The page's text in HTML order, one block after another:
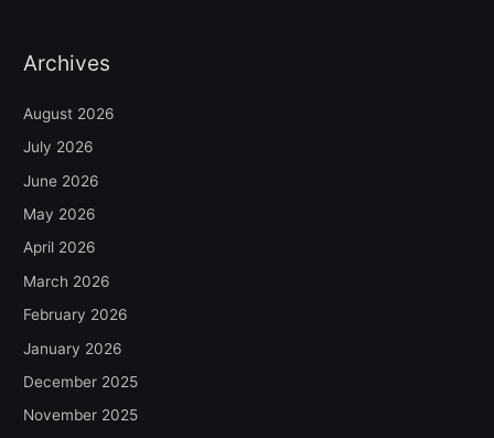
Archives
August 2026
July 2026
June 2026
May 2026
April 2026
March 2026
February 2026
January 2026
December 2025
November 2025